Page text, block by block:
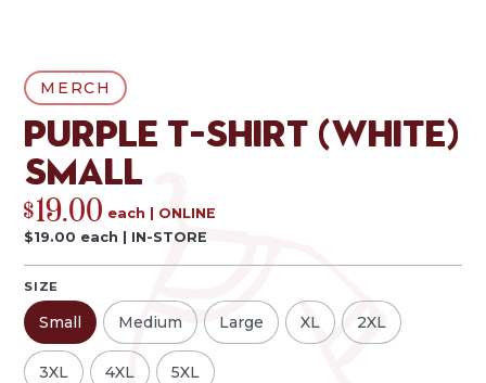
MERCH
Purple T-Shirt (White)
Small
$19.00 each
ONLINE
$19.00 each | IN-STORE
SIZE
Small Medium Large XL 2XL
3XL 4XL 5XL